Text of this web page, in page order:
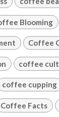
Blooming
Coffee
coffee
coffee cupping
Coffee Facts